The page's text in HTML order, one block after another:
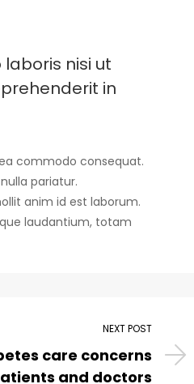
nisi ut
in
commodo consequat.
pariatur.
anim id est laborum.
laudantium, totam
NEXT POST
care concerns
and doctors